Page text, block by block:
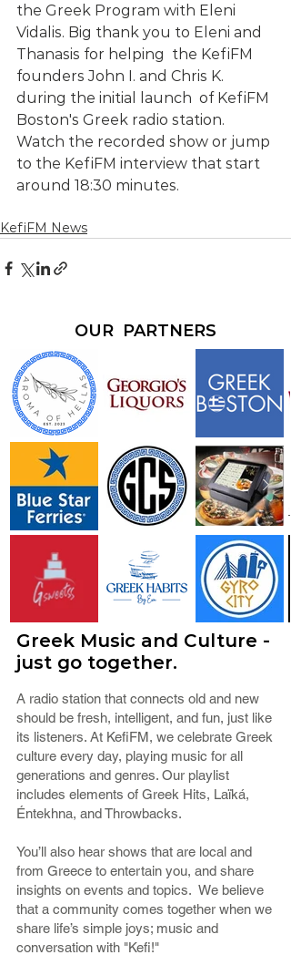
the Greek Program with Eleni
Vidalis. Big thank you to Eleni and
Thanasis for helping  the KefiFM
founders John I. and Chris K.
during the initial launch  of KefiFM
Boston's Greek radio station.
Watch the recorded show or jump
to the KefiFM interview that start
around 18:30 minutes.
KefiFM News
Greek Music and Culture -
just go together.
A radio station that connects old and new
should be fresh, intelligent, and fun, just like
its listeners. At KefiFM, we celebrate Greek
culture every day, playing music for all
generations and genres. Our playlist
includes elements of Greek Hits, Laïká,
Éntekhna, and Throwbacks.
You’ll also hear shows that are local and
from Greece to entertain you, and share
insights on events and topics. We believe
that a community comes together when we
share life’s simple joys; music and
conversation with "Kefi!"
OUR PARTNERS